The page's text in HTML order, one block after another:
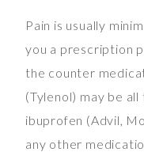
Pain is usually
you a prescription
the counter
(Tylenol) may be
ibuprofen (Advil,
any other